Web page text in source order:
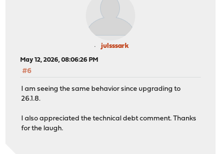
julsssark
May 12, 2026, 08:06:26 PM
#6
I am seeing the same behavior since upgrading to
26.1.8.
I also appreciated the technical debt comment. Thanks
for the laugh.